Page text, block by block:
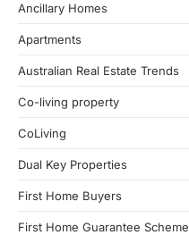
Ancillary Homes
Apartments
Australian Real Estate Trends
Co-living property
CoLiving
Dual Key Properties
First Home Buyers
First Home Guarantee Scheme